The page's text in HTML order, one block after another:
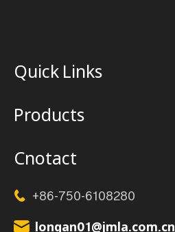
Quick Links
Products
Cnotact
 +86-750-6108280
 longan01@jmla.com.cn